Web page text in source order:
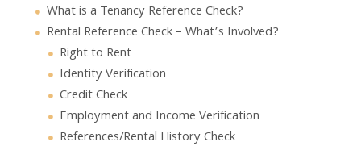
What is a Tenancy Reference Check?
Rental Reference Check – What’s Involved?
Right to Rent
Identity Verification
Credit Check
Employment and Income Verification
References/Rental History Check